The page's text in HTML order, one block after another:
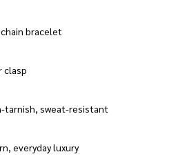
bracelet
clasp
tarnish, sweat-resistant
everyday luxury